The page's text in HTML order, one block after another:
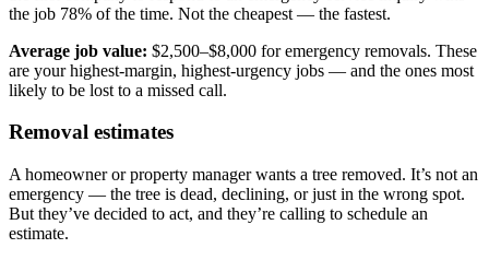
the job 78% of the time. Not the cheapest — the fastest.
Average job value: $2,500–$8,000 for emergency removals. These
are your highest-margin, highest-urgency jobs — and the ones most
likely to be lost to a missed call.
Removal estimates
A homeowner or property manager wants a tree removed. It’s not an
emergency — the tree is dead, declining, or just in the wrong spot.
But they’ve decided to act, and they’re calling to schedule an
estimate.